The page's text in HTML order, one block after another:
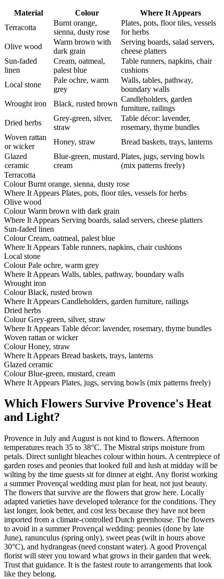
Material Colour
Where It Appears
Terracotta
Burnt orange,
sienna, dusty rose
Plates, pots, floor tiles, vessels
for herbs
Olive wood
Warm brown with
dark grain
Serving boards, salad servers,
cheese platters
Sun-faded
linen
Cream, oatmeal,
palest blue
Table runners, napkins, chair
cushions
Local stone
Pale ochre, warm
grey
Walls, tables, pathway,
boundary walls
Wrought iron
Black, rusted brown
Candleholders, garden
furniture, railings
Dried herbs
Grey-green, silver,
straw
Table décor: lavender,
rosemary, thyme bundles
Woven rattan
or wicker
Honey, straw
Bread baskets, trays, lanterns
Glazed
ceramic
Blue-green, mustard,
cream
Plates, jugs, serving bowls
(mix patterns freely)
Terracotta
Colour Burnt orange, sienna, dusty rose
Where It Appears Plates, pots, floor tiles, vessels for herbs
Olive wood
Colour Warm brown with dark grain
Where It Appears Serving boards, salad servers, cheese platters
Sun-faded linen
Colour Cream, oatmeal, palest blue
Where It Appears Table runners, napkins, chair cushions
Local stone
Colour Pale ochre, warm grey
Where It Appears Walls, tables, pathway, boundary walls
Wrought iron
Colour Black, rusted brown
Where It Appears Candleholders, garden furniture, railings
Dried herbs
Colour Grey-green, silver, straw
Where It Appears Table décor: lavender, rosemary, thyme bundles
Woven rattan or wicker
Colour Honey, straw
Where It Appears Bread baskets, trays, lanterns
Glazed ceramic
Colour Blue-green, mustard, cream
Where It Appears Plates, jugs, serving bowls (mix patterns freely)
Which Flowers Survive Provence's Heat
and Light?
Provence in July and August is not kind to flowers. Afternoon
temperatures reach 35 to 38°C. The Mistral strips moisture from
petals. Direct sunlight bleaches colour within hours. A centrepiece of
garden roses and peonies that looked full and lush at midday will be
wilting by the time guests sit for dinner at eight. Any florist working
a summer Provençal wedding must plan for heat, not just beauty.
The flowers that survive are the flowers that grow here. Locally
adapted varieties have developed tolerance for the conditions. They
last longer, look better, and cost less because they have not been
imported from a climate-controlled Dutch greenhouse. The flowers
to avoid in a summer Provençal wedding: peonies (done by late
June), ranunculus (spring only), sweet peas (wilt in hours above
30°C), and hydrangeas (need constant water). A good Provençal
florist will steer you toward what grows in their garden that week.
Trust that guidance. It is the fastest route to arrangements that look
like they belong.